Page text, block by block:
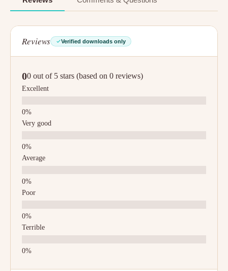
Reviews Verified downloads only
00 out of 5 stars (based on 0 reviews)
Excellent
Very good
Average
Poor
Terrible